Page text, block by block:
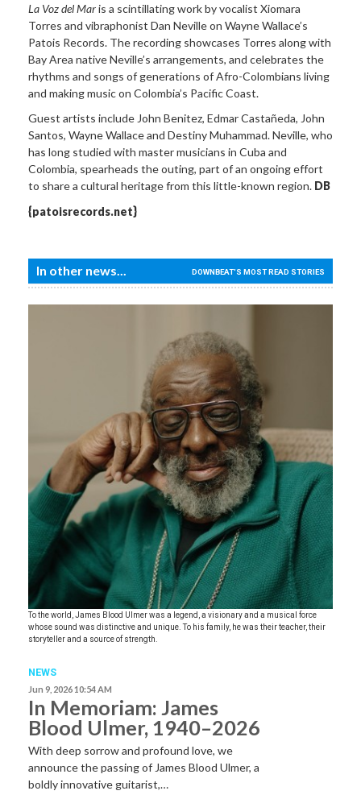
La Voz del Maris a scintillating work by vocalist Xiomara
Torres and vibraphonist Dan Neville on Wayne Wallace’s
Patois Records. The recording showcases Torres along with
Bay Area native Neville’s arrangements, and celebrates the
rhythms and songs of generations of Afro-Colombians living
and making music on Colombia’s Pacific Coast.
Guest artists include John Benitez, Edmar Castañeda, John
Santos, Wayne Wallace and Destiny Muhammad. Neville, who
has long studied with master musicians in Cuba and
Colombia, spearheads the outing, part of an ongoing effort
to share a cultural heritage from this little-known region. DB
{patoisrecords.net}
In other news... DOWNBEAT'S MOST READ STORIES
To the world, James Blood Ulmer was a legend, a visionary and a musical force
whose sound was distinctive and unique. To his family, he was their teacher, their
storyteller and a source of strength.
NEWS
Jun 9, 2026 10:54 AM
In Memoriam: James
Blood Ulmer, 1940–2026
With deep sorrow and profound love, we
announce the passing of James Blood Ulmer, a
boldly innovative guitarist,…